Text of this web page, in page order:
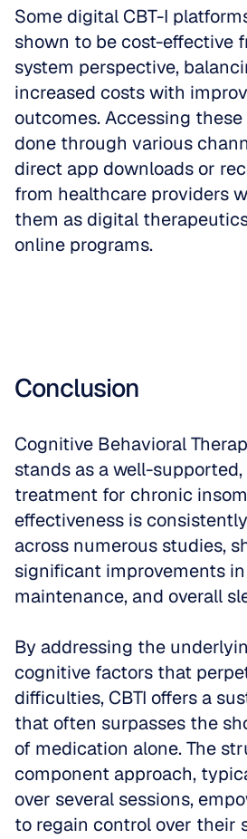
Some digital CBT-I
shown to be cost-effective
system perspective,
increased costs with
outcomes. Accessing
done through various
direct app downloads or
from healthcare providers
them as digital
online programs.
Conclusion
Cognitive Behavioral
stands as a well-
treatment for chronic
effectiveness is
across numerous studies,
significant improvements
maintenance, and overall
By addressing the
cognitive factors that
difficulties, CBTI offers a
that often surpasses the
of medication alone. The
component approach,
over several sessions,
to regain control over their